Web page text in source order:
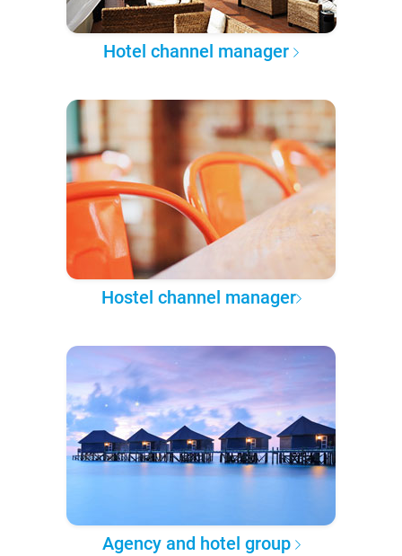
Hotel channel manager
Hostel channel manager
Agency and hotel group